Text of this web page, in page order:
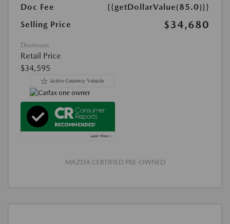
Doc Fee
{{getDollarValue(85.0)}}
Selling Price
$34,680
Disclosure
Retail Price
$34,595
MAZDA CERTIFIED PRE-OWNED